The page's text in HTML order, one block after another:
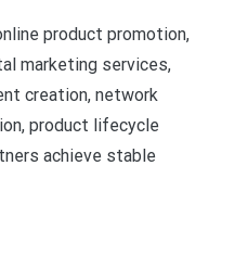
product promotion,
marketing services,
creation, network
product lifecycle
achieve stable